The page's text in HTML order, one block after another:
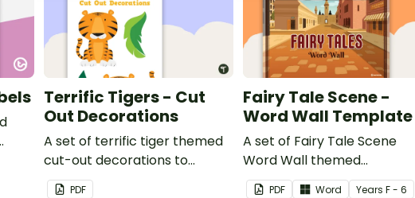
Terrific Tigers - Cut
Out Decorations
A set of terrific tiger themed
cut-out decorations to
display in the classroom.
PDF
Fairy Tale Scene -
Word Wall Template
A set of Fairy Tale Scene
Word Wall themed
vocabulary word wall cards.
PDF Word YearsF - 6